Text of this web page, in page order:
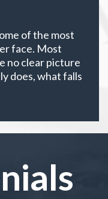
of the most
face. Most
no clear picture
does, what falls
actually
family law